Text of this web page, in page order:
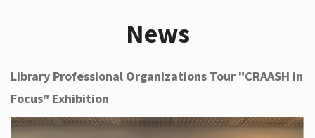
Help
News
Library Professional Organizations Tour "CRAASH in
Focus" Exhibition